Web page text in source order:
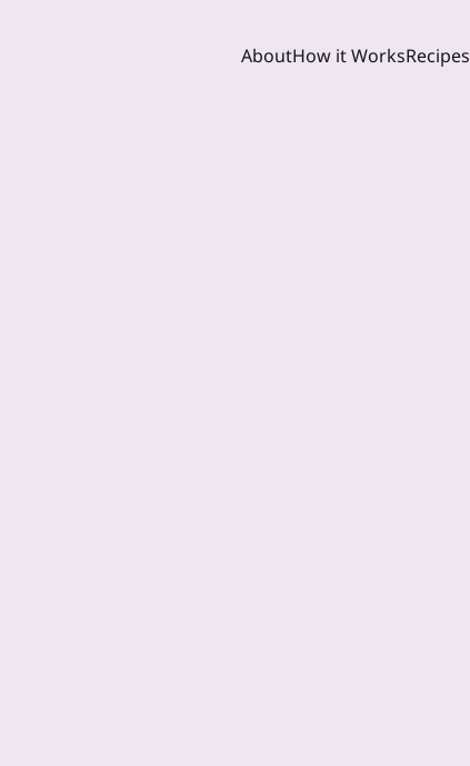
AboutHow it WorksRecipes